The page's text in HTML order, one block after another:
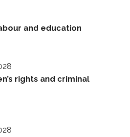
and education
rights and criminal